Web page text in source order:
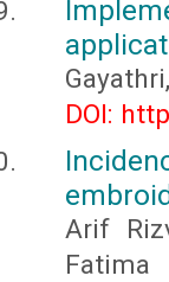
DOI:
Arif
Fatima